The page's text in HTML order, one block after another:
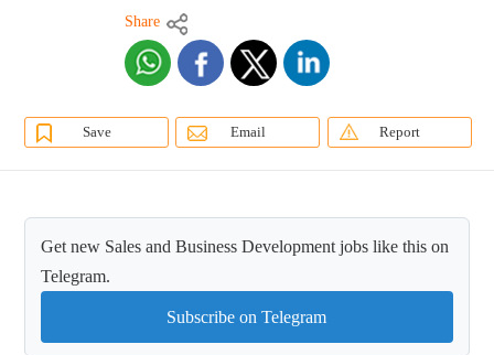
Share
Save Email Report
Get new Sales and Business Development jobs like this on
Telegram.
Subscribe on Telegram